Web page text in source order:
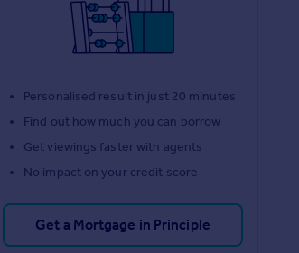
Personalised result in just 20 minutes
Find out how much you can borrow
Get viewings faster with agents
No impact on your credit score
Get a Mortgage in Principle